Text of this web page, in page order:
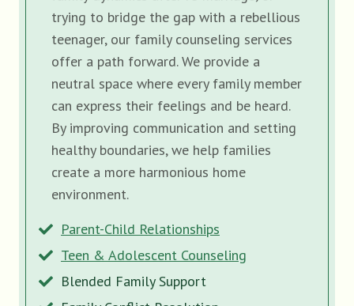
trying to bridge the gap with a rebellious
teenager, our family counseling services
offer a path forward. We provide a
neutral space where every family member
can express their feelings and be heard.
By improving communication and setting
healthy boundaries, we help families
create a more harmonious home
environment.
Parent-Child Relationships
Teen & Adolescent Counseling
Blended Family Support